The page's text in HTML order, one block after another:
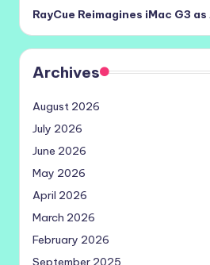
RayCue Reimagines iMac G3
Archives
August 2026
July 2026
June 2026
May 2026
April 2026
March 2026
February 2026
September 2025